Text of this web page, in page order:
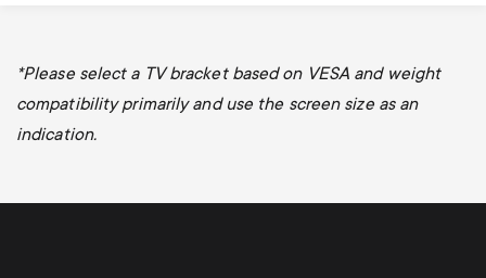
*Please select a TV bracket based on VESA and weight
compatibility primarily and use the screen size as an
indication.